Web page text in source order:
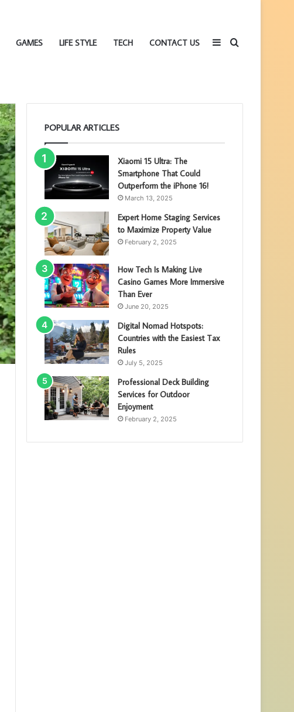
GAMES LIFE STYLE TECH CONTACT US Search
Sidebar
POPULAR ARTICLES
Xiaomi 15 Ultra: The
Smartphone That Could
Outperform the iPhone 16!
March 13, 2025
Expert Home Staging Services
to Maximize Property Value
February 2, 2025
How Tech Is Making Live
Casino Games More Immersive
Than Ever
June 20, 2025
Digital Nomad Hotspots:
Countries with the Easiest Tax
Rules
July 5, 2025
Professional Deck Building
Services for Outdoor
Enjoyment
February 2, 2025